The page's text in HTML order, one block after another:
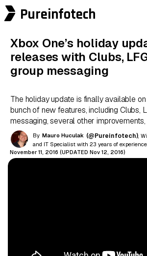
Pureinfotech
Xbox One’s holiday
releases with Clubs,
group messaging
The holiday update is finally available
bunch of new features, including Clubs,
messaging, several other improvements,
By Mauro Huculak (@Pureinfotech),
and IT Specialist with 23 years of experience.
November 11, 2016 (UPDATED Nov 12, 2016)